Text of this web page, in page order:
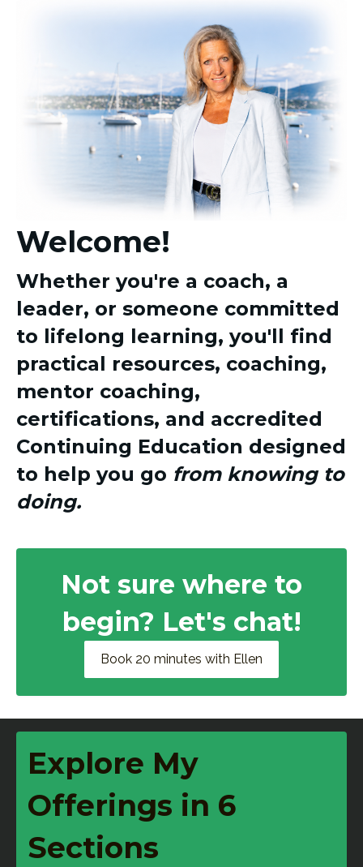
Welcome!
Whether you're a coach, a
leader, or someone committed
to lifelong learning, you'll find
practical resources, coaching,
mentor coaching,
certifications, and accredited
Continuing Education designed
to help you go from knowing to
doing.
Not sure where to
begin? Let's chat!
Book 20 minutes with Ellen
Explore My
Offerings in 6
Sections